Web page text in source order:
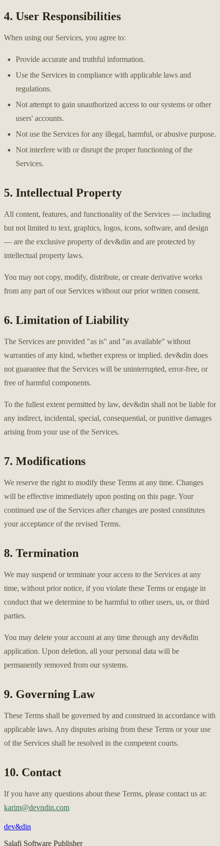
4. User Responsibilities
When using our Services, you agree to:
Provide accurate and truthful information.
Use the Services in compliance with applicable laws and
regulations.
Not attempt to gain unauthorized access to our systems or other
users' accounts.
Not use the Services for any illegal, harmful, or abusive purpose.
Not interfere with or disrupt the proper functioning of the
Services.
5. Intellectual Property
All content, features, and functionality of the Services — including
but not limited to text, graphics, logos, icons, software, and design
— are the exclusive property of dev&din and are protected by
intellectual property laws.
You may not copy, modify, distribute, or create derivative works
from any part of our Services without our prior written consent.
6. Limitation of Liability
The Services are provided "as is" and "as available" without
warranties of any kind, whether express or implied. dev&din does
not guarantee that the Services will be uninterrupted, error-free, or
free of harmful components.
To the fullest extent permitted by law, dev&din shall not be liable for
any indirect, incidental, special, consequential, or punitive damages
arising from your use of the Services.
7. Modifications
We reserve the right to modify these Terms at any time. Changes
will be effective immediately upon posting on this page. Your
continued use of the Services after changes are posted constitutes
your acceptance of the revised Terms.
8. Termination
We may suspend or terminate your access to the Services at any
time, without prior notice, if you violate these Terms or engage in
conduct that we determine to be harmful to other users, us, or third
parties.
You may delete your account at any time through any dev&din
application. Upon deletion, all your personal data will be
permanently removed from our systems.
9. Governing Law
These Terms shall be governed by and construed in accordance with
applicable laws. Any disputes arising from these Terms or your use
of the Services shall be resolved in the competent courts.
10. Contact
If you have any questions about these Terms, please contact us at:
karim@devndin.com
dev&din
Salafi Software Publisher